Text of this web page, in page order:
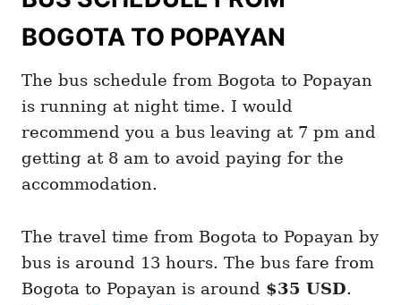
BOGOTA TO POPAYAN
The bus schedule from Bogota to Popayan
is running at night time. I would
recommend you a bus leaving at 7 pm and
getting at 8 am to avoid paying for the
accommodation.
The travel time from Bogota to Popayan by
bus is around 13 hours. The bus fare from
Bogota to Popayan is around $35 USD.